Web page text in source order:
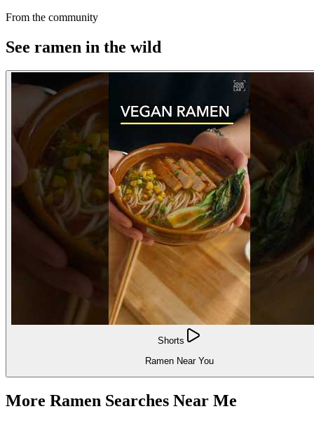
From the community
See ramen in the wild
Shorts
Ramen Near You
More Ramen Searches Near Me